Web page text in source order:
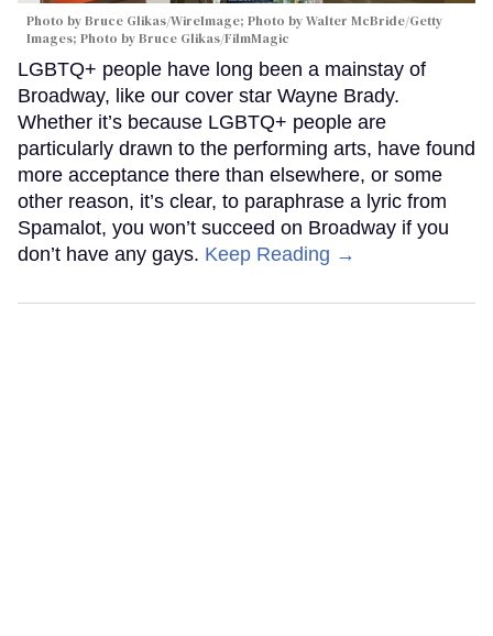
Photo by Bruce Glikas/WireImage; Photo by Walter McBride/Getty
Images; Photo by Bruce Glikas/FilmMagic
LGBTQ+ people have long been a mainstay of
Broadway, like our cover star Wayne Brady.
Whether it’s because LGBTQ+ people are
particularly drawn to the performing arts, have found
more acceptance there than elsewhere, or some
other reason, it’s clear, to paraphrase a lyric from
Spamalot, you won’t succeed on Broadway if you
don’t have any gays. Keep Reading →